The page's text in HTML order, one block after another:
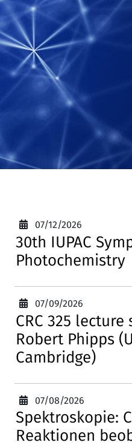
07/12/2026
30th IUPAC
Photochemistry
07/09/2026
CRC 325 lecture
Robert Phipps
Cambridge)
07/08/2026
Spektroskopie:
Reaktionen